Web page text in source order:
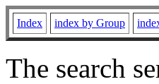
Index index by Group
The search